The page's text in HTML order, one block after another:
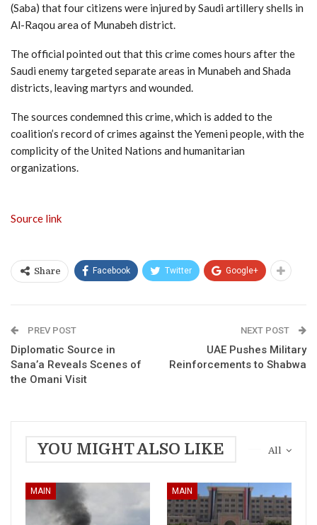
(Saba) that four citizens were injured by Saudi artillery shells in
Al-Raqou area of Munabeh district.
The official pointed out that this crime comes hours after the
Saudi enemy targeted separate areas in Munabeh and Shada
districts, leaving martyrs and wounded.
The sources condemned this crime, which is added to the
coalition’s record of crimes against the Yemeni people, with the
complicity of the United Nations and humanitarian
organizations.
Source link
Share Facebook Twitter Google+
PREV POST
Diplomatic Source in
Sana’a Reveals Scenes of
the Omani Visit
NEXT POST
UAE Pushes Military
Reinforcements to Shabwa
All
YOU MIGHT ALSO LIKE
MAIN MAIN